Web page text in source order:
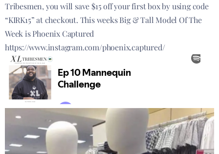
Tribesmen, you will save $15 off your first box by using code
“KIRK15” at checkout. This weeks Big & Tall Model Of The
Week is Phoenix Captured
https://www.instagram.com/phoenix.captured/